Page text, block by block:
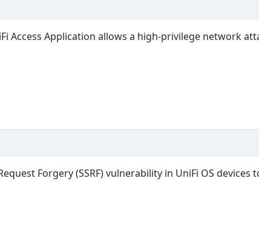
Access Application allows a high-privilege network
Forgery (SSRF) vulnerability in UniFi OS devices